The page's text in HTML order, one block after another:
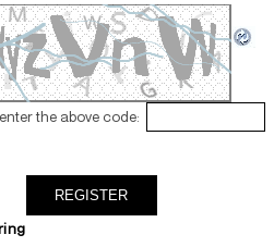
the above code: